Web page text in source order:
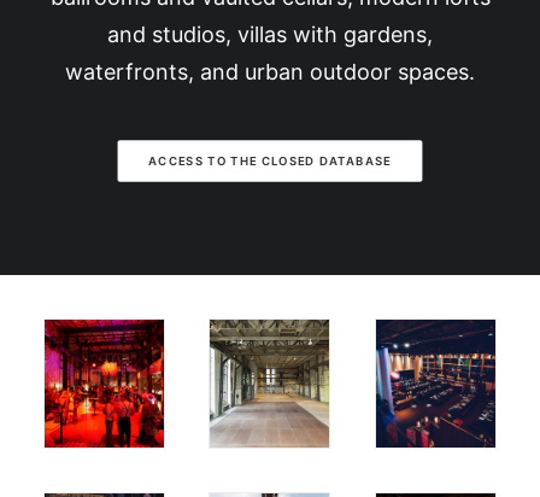
and studios, villas with gardens,
waterfronts, and urban outdoor spaces.
ACCESS TO THE CLOSED DATABASE